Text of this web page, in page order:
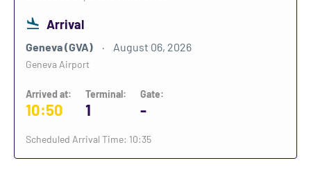
Arrival
Geneva (GVA) August 06, 2026
Geneva Airport
Arrived at:
10:50
Terminal:
1
Gate:
-
Scheduled Arrival Time: 10:35